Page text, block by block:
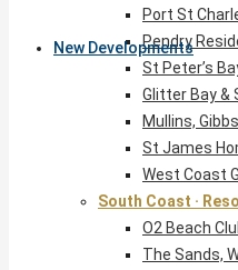
New Developments
Port St
Pendry
St Peter’s
Glitter Bay &
Mullins,
St James
West Coast
South Coast ·
O2 Beach
The Sands,